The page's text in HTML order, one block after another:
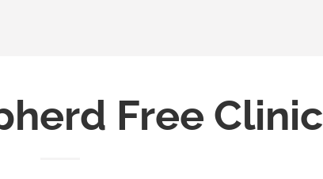
Free Clinic